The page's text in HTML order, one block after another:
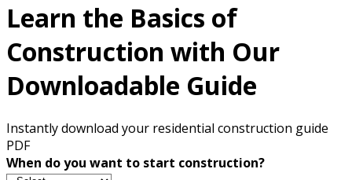
Learn the Basics of
Construction with Our
Downloadable Guide
Instantly download your residential construction guide
PDF
When do you want to start construction?